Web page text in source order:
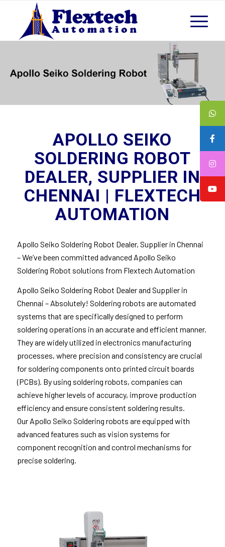
APOLLO SEIKO
SOLDERING ROBOT
DEALER, SUPPLIER IN
CHENNAI | FLEXTECH
AUTOMATION
Apollo Seiko Soldering Robot Dealer, Supplier in Chennai
– We’ve been committed advanced Apollo Seiko
Soldering Robot solutions from Flextech Automation
Apollo Seiko Soldering Robot Dealer and Supplier in
Chennai – Absolutely! Soldering robots are automated
systems that are specifically designed to perform
soldering operations in an accurate and efficient manner.
They are widely utilized in electronics manufacturing
processes, where precision and consistency are crucial
for soldering components onto printed circuit boards
(PCBs). By using soldering robots, companies can
achieve higher levels of accuracy, improve production
efficiency and ensure consistent soldering results.
Our Apollo Seiko Soldering robots are equipped with
advanced features such as vision systems for
component recognition and control mechanisms for
precise soldering.